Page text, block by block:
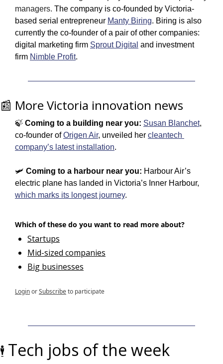
managers. The company is co-founded by Victoria-
based serial entrepreneur Manty Biring. Biring is also
currently the co-founder of a pair of other companies:
digital marketing firm Sprout Digital and investment
firm Nimble Profit.
📰 More Victoria innovation news
🍃 Coming to a building near you: Susan Blanchet,
co-founder of Origen Air, unveiled her cleantech
company’s latest installation.
🛩️ Coming to a harbour near you: Harbour Air’s
which marks its longest journey.
Which of these do you want to read more about?
Startups
Mid-sized companies
Big businesses
LoginorSubscribeto participate
🕴️ Tech jobs of the week